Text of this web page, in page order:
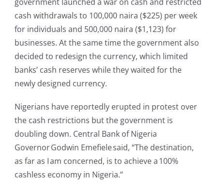
cash withdrawals to 100,000 naira ($225) per week
for individuals and 500,000 naira ($1,123) for
businesses. At the same time the government also
decided to redesign the currency, which limited
banks’ cash reserves while they waited for the
newly designed currency.
Nigerians have reportedly erupted in protest over
the cash restrictions but the government is
doubling down. Central Bank of Nigeria
Governor Godwin Emefiele said, “The destination,
as far as I am concerned, is to achieve a 100%
cashless economy in Nigeria.”